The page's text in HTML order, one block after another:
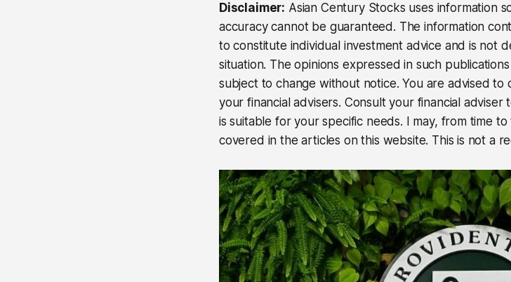
Disclaimer: Asian Century Stocks uses information
accuracy cannot be guaranteed. The information
to constitute individual investment advice and is not
situation. The opinions expressed in such
subject to change without notice. You are advised to
your financial advisers. Consult your financial
is suitable for your specific needs. I may, from time
covered in the articles on this website. This is not a